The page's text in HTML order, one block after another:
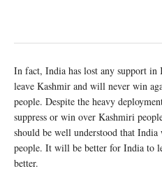
In fact, India has lost any support
leave Kashmir and will never win
people. Despite the heavy
suppress or win over Kashmiri
should be well understood that
people. It will be better for India to
better.